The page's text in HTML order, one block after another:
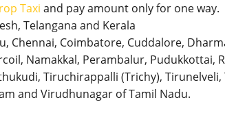
Taxi and pay amount only for one way.
Telangana and Kerala
Chennai, Coimbatore, Cuddalore,
Namakkal, Perambalur, Pudukkottai,
Tiruchirappalli (Trichy),
and Virudhunagar of Tamil Nadu.